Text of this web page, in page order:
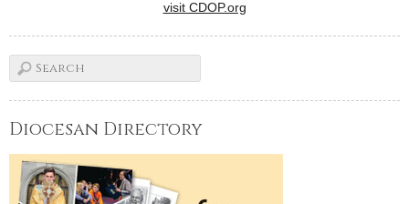
visit CDOP.org
Diocesan Directory